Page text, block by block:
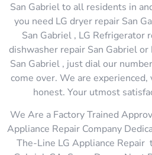
San Gabriel to all residents in
you need LG dryer repair San
San Gabriel , LG Refrigerator
dishwasher repair San Gabriel
San Gabriel , just dial our
come over. We are
honest. Your utmost
We Are a Factory Trained
Appliance Repair Company
The-Line LG Appliance Repair